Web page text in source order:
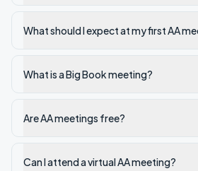
What should I expect at my first AA
What is a Big Book meeting?
Are AA meetings free?
Can I attend a virtual AA meeting?